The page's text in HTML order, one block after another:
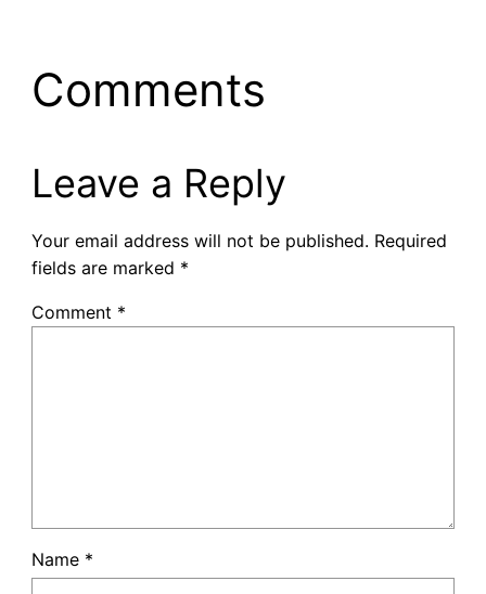
Comments
Leave a Reply
Your email address will not be published. Required
fields are marked *
Comment *
Name *